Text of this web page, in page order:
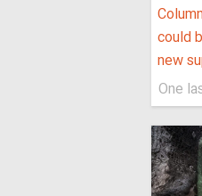
could
new
One